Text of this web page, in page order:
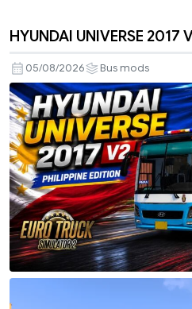
HYUNDAI UNIVERSE 2017
05/08/2026 Bus mods